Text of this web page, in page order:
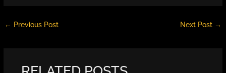
← Previous Post Next Post →